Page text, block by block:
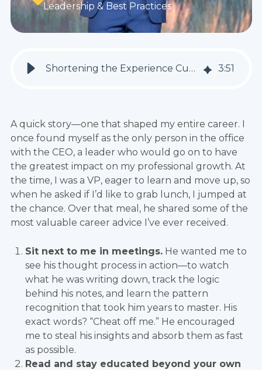
Leadership & Best Practices
Shortening the Experience Curve: Franchising's Superpower 3:51
A quick story—one that shaped my entire career. I
once found myself as the only person in the office
with the CEO, a leader who would go on to have
the greatest impact on my professional growth. At
the time, I was a VP, eager to learn and move up, so
when he asked if I’d like to grab lunch, I jumped at
the chance. Over that meal, he shared some of the
most valuable career advice I’ve ever received.
Sit next to me in meetings. He wanted me to
see his thought process in action—to watch
what he was writing down, track the logic
behind his notes, and learn the pattern
recognition that took him years to master. His
exact words? “Cheat off me.” He encouraged
me to steal his insights and absorb them as fast
as possible.
Read and stay educated beyond your own